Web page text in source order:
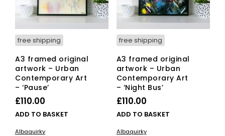
free shipping
A3 framed original
artwork – Urban
Contemporary Art
– ‘Pause’
£110.00
ADD TO BASKET
Albaquirky
free shipping
A3 framed original
artwork – Urban
Contemporary Art
– ‘Night Bus’
£110.00
ADD TO BASKET
Albaquirky